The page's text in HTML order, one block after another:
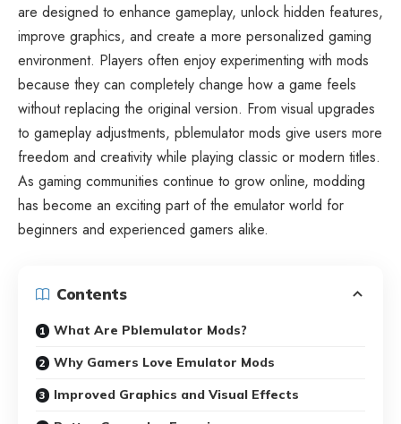
are designed to enhance gameplay, unlock hidden features,
improve graphics, and create a more personalized gaming
environment. Players often enjoy experimenting with mods
because they can completely change how a game feels
without replacing the original version. From visual upgrades
to gameplay adjustments, pblemulator mods give users more
freedom and creativity while playing classic or modern titles.
As gaming communities continue to grow online, modding
has become an exciting part of the emulator world for
beginners and experienced gamers alike.
Contents
What Are Pblemulator Mods?
Why Gamers Love Emulator Mods
Improved Graphics and Visual Effects